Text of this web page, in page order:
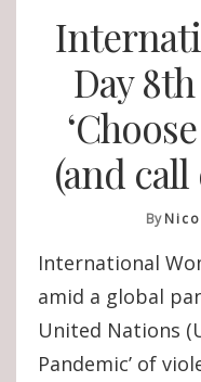
Day
(and
By
International
amid a global
United Nations
Pandemic’ of